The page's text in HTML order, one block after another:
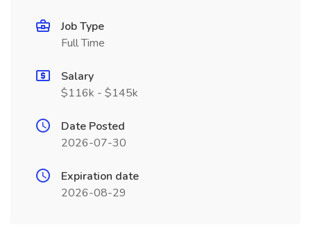
Job Type
Full Time
Salary
$116k - $145k
Date Posted
2026-07-30
Expiration date
2026-08-29